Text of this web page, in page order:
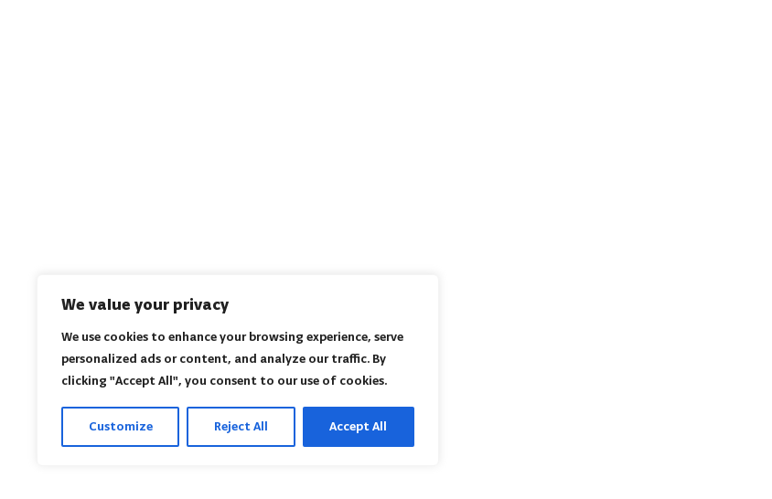
We value your privacy
We use cookies to enhance your browsing experience, serve
personalized ads or content, and analyze our traffic. By
clicking "Accept All", you consent to our use of cookies.
Customize Reject All Accept All